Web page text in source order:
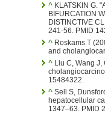
^ KLATSKIN G.
BIFURCATION
DISTINCTIVE
241-56. PMID
^ Roskams T
and
^ Liu C, Wang
15484322.
^ Sell S,
hepatocellular
1347–63. PMID